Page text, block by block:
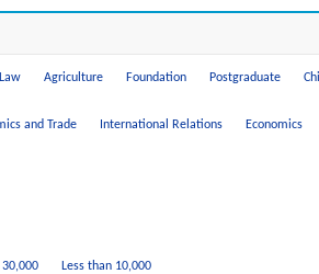
Law Agriculture Foundation Postgraduate
and Trade International Relations Economics
Less than 10,000